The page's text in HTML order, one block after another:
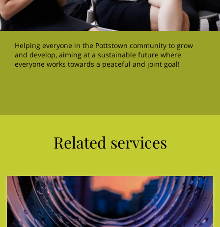
Helping everyone in the Pottstown community to grow
and develop, aiming at a sustainable future where
everyone works towards a peaceful and joint goal!
Related services